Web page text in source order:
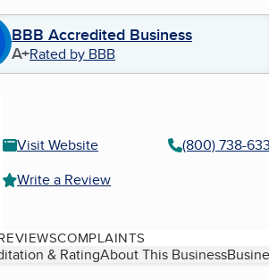
BBB Accredited Business
A+Rated by BBB
Visit Website
(800) 738-
Write a Review
COMPLAINTS
& RatingAbout This Business